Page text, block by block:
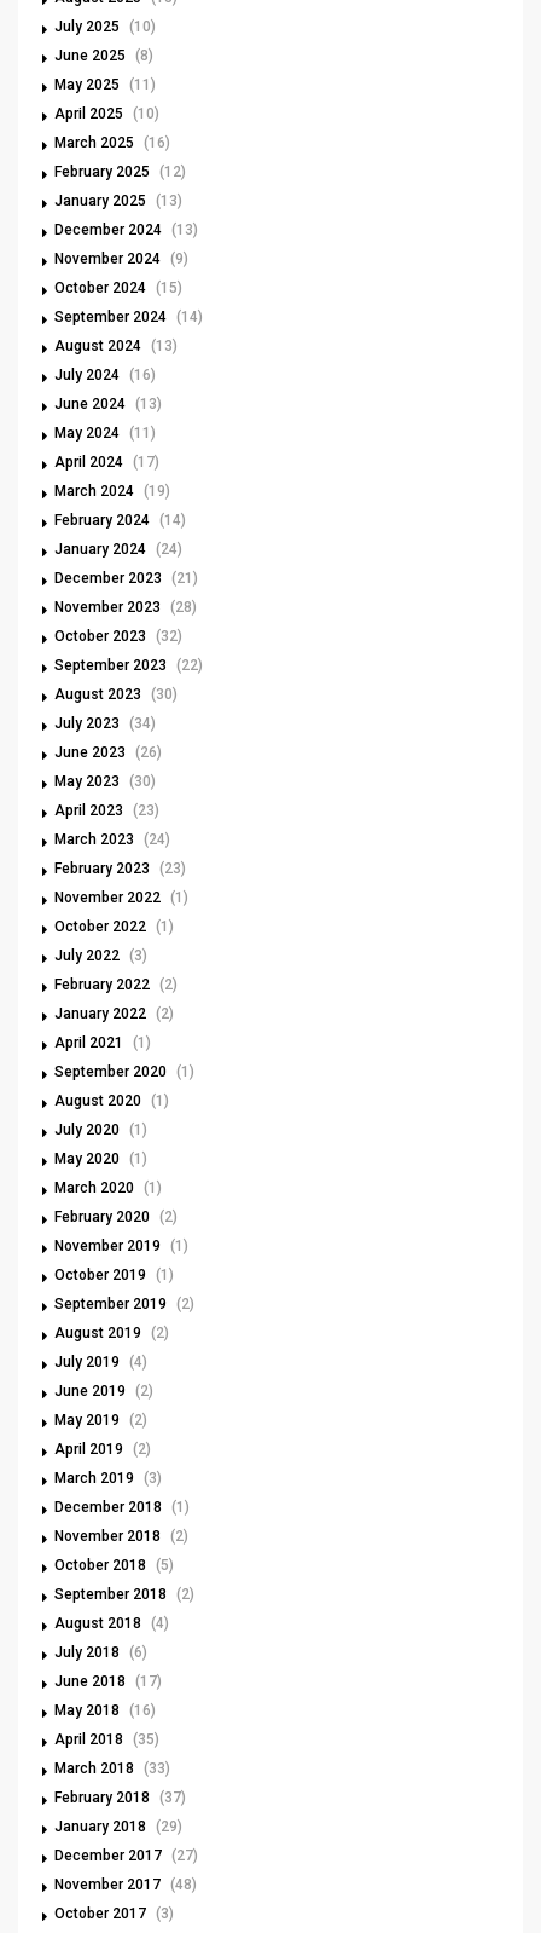
July 2025
(10)
June 2025
(8)
May 2025
(11)
April 2025
(10)
March 2025
(16)
February 2025
(12)
January 2025
(13)
December 2024 (13)
November 2024 (9)
October 2024 (15)
September 2024 (14)
August 2024 (13)
July 2024 (16)
June 2024 (13)
May 2024 (11)
April 2024 (17)
March 2024 (19)
February 2024 (14)
January 2024 (24)
December 2023
(21)
November 2023
(28)
October 2023
(32)
September 2023
(22)
August 2023
(30)
July 2023
(34)
June 2023
(26)
May 2023
(30)
April 2023
(23)
March 2023
(24)
February 2023
(23)
November 2022 (1)
October 2022 (1)
July 2022 (3)
February 2022 (2)
January 2022 (2)
April 2021
(1)
September 2020 (1)
August 2020 (1)
July 2020 (1)
May 2020 (1)
March 2020 (1)
February 2020 (2)
November 2019
(1)
October 2019
(1)
September 2019
(2)
August 2019
(2)
July 2019
(4)
June 2019
(2)
May 2019
(2)
April 2019
(2)
March 2019
(3)
December 2018
(1)
November 2018
(2)
October 2018
(5)
September 2018
(2)
August 2018
(4)
July 2018
(6)
June 2018
(17)
May 2018
(16)
April 2018
(35)
March 2018
(33)
February 2018
(37)
January 2018
(29)
December 2017 (27)
November 2017 (48)
October 2017 (3)